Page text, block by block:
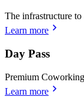
The infrastructure
Learn more
Day Pass
Premium
Learn more